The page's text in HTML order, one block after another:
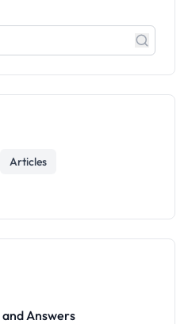
Articles
Answers